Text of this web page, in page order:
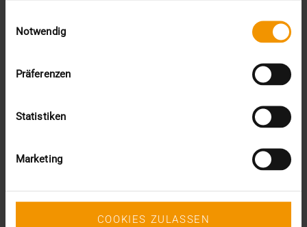
Notwendig
Präferenzen
Statistiken
Marketing
COOKIES ZULASSEN